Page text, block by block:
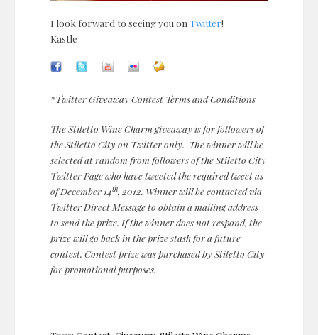
I look forward to seeing you on Twitter!
Kastle
*Twitter Giveaway Contest Terms and Conditions
The Stiletto Wine Charm giveaway is for followers of
the Stiletto City on Twitter only. The winner will be
selected at random from followers of the Stiletto City
Twitter Page who have tweeted the required tweet as
of December 14th, 2012. Winner will be contacted via
Twitter Direct Message to obtain a mailing address
to send the prize. If the winner does not respond, the
prize will go back in the prize stash for a future
contest. Contest prize was purchased by Stiletto City
for promotional purposes.